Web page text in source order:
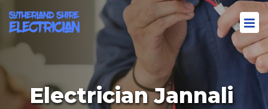
Electrician Jannali